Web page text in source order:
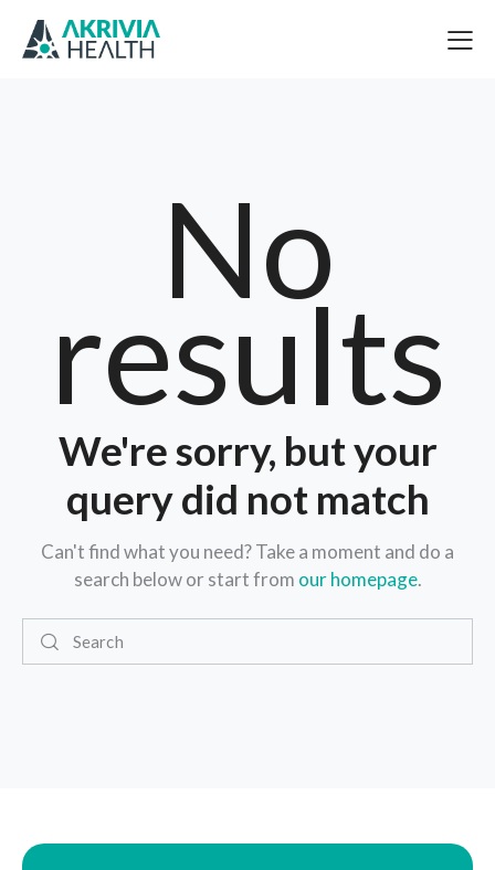
No
results
We're sorry, but your
query did not match
Can't find what you need? Take a moment and do a
search below or start from our homepage.